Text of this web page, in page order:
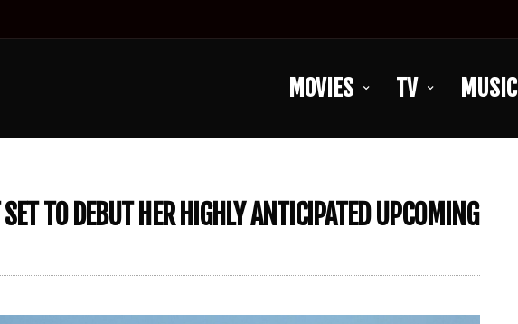
MOVIES TV MUSIC
TO DEBUT HER HIGHLY ANTICIPATED UPCOMING